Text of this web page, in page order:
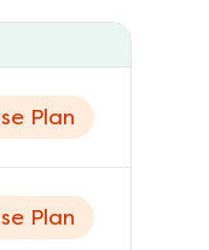
Plan
Plan